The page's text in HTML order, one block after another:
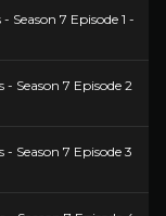
Season 7 Episode 1 -
Season 7 Episode 2
Season 7 Episode 3